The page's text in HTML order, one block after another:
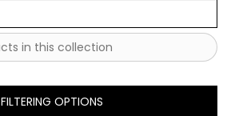
FILTERING OPTIONS